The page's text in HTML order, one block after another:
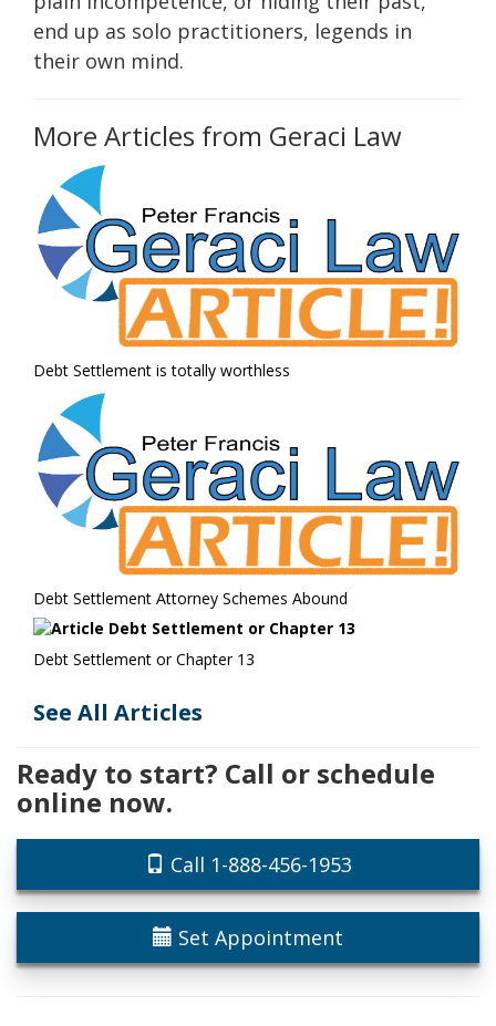
end up as solo practitioners, legends in
their own mind.
More Articles from Geraci Law
Debt Settlement is totally worthless
Debt Settlement Attorney Schemes Abound
Debt Settlement or Chapter 13
See All Articles
Ready to start? Call or schedule
online now.
Call 1-888-456-1953
Set Appointment